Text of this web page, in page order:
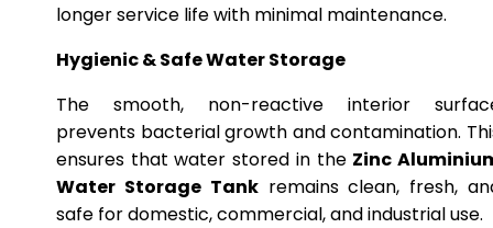
longer service life with minimal maintenance.
Hygienic & Safe Water Storage
The smooth, non-reactive interior
prevents bacterial growth and contamination.
ensures that water stored in the Zinc
Water Storage Tankremains clean, fresh,
safe for domestic, commercial, and industrial use.